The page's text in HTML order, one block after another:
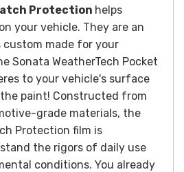
Protection helps
your vehicle. They are an
made for your
Sonata WeatherTech Pocket
to your vehicle's surface
paint! Constructed from
grade materials, the
Protection film is
the rigors of daily use
conditions. You already